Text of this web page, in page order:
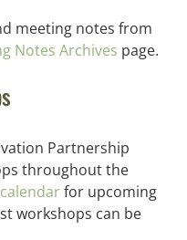
meeting notes from
Notes Archives page.
Partnership
throughout the
for upcoming
workshops can be